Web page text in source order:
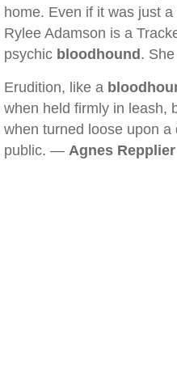
home. Even if it was just
Rylee Adamson is a
psychic bloodhound .
Erudition, like a
when held firmly in leash,
when turned loose upon
public. — Agnes Repplier